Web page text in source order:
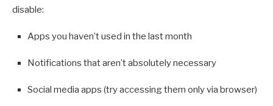
disable:
Apps you haven’t used in the last month
Notifications that aren’t absolutely necessary
Social media apps (try accessing them only via browser)